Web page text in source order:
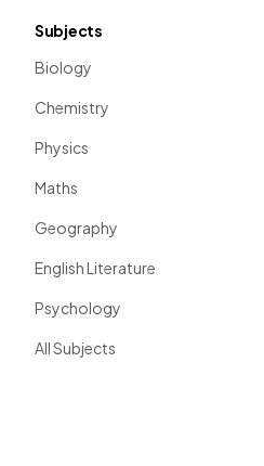
Subjects
Biology
Chemistry
Physics
Maths
Geography
English Literature
Psychology
All Subjects